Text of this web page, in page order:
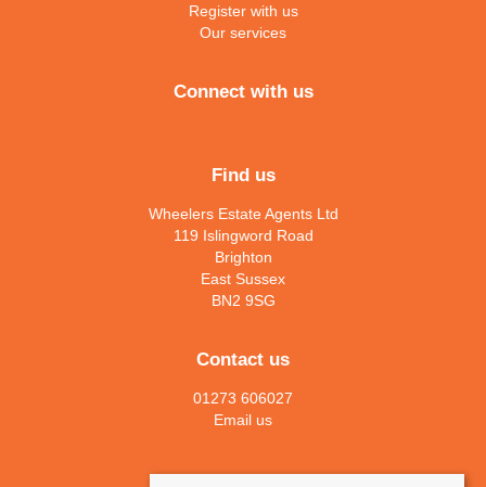
Register with us
Our services
Connect with us
Find us
Wheelers Estate Agents Ltd
119 Islingword Road
Brighton
East Sussex
BN2 9SG
Contact us
01273 606027
Email us